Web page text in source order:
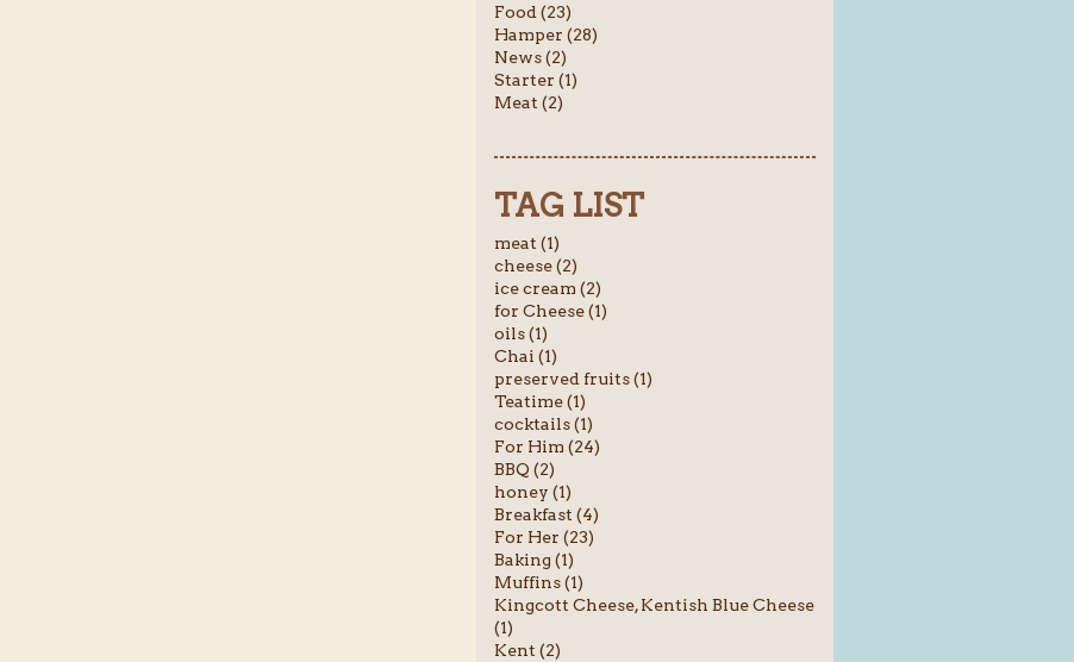
Food (23)
Hamper (28)
News (2)
Starter (1)
Meat (2)
TAG LIST
meat (1)
cheese (2)
ice cream (2)
for Cheese (1)
oils (1)
Chai (1)
preserved fruits (1)
Teatime (1)
cocktails (1)
For Him (24)
BBQ (2)
honey (1)
Breakfast (4)
For Her (23)
Baking (1)
Muffins (1)
Kingcott Cheese, Kentish Blue Cheese
(1)
Kent (2)